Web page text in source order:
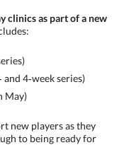
clinics as part of a new
4‑week series)
May)
new players as they
to being ready for